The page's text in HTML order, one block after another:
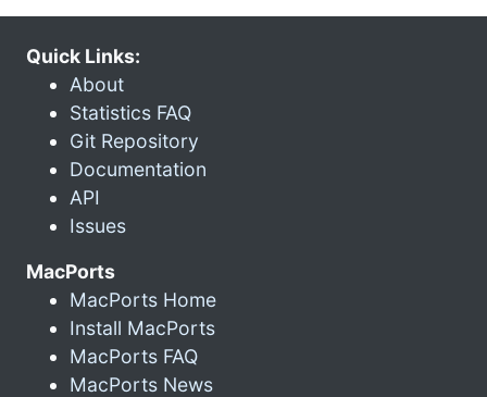
Quick Links:
About
Statistics FAQ
Git Repository
Documentation
API
Issues
MacPorts
MacPorts Home
Install MacPorts
MacPorts FAQ
MacPorts News